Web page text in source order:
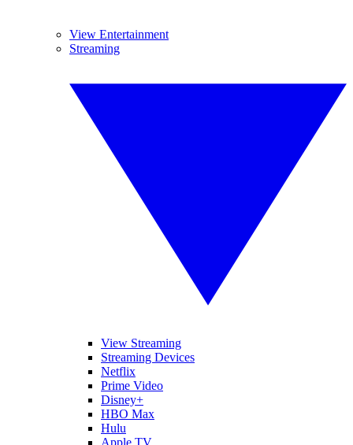
View Entertainment
Streaming
View Streaming
Streaming Devices
Netflix
Prime Video
Disney+
HBO Max
Hulu
Apple TV